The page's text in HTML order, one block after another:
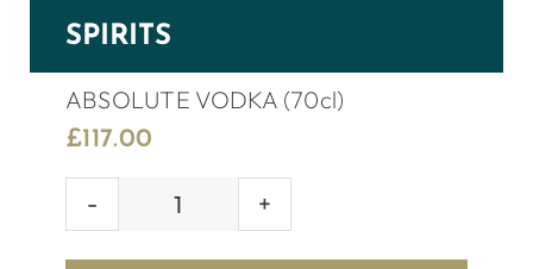
SPIRITS
ABSOLUTE VODKA (70cl)
£117.00
ABSOLUTE